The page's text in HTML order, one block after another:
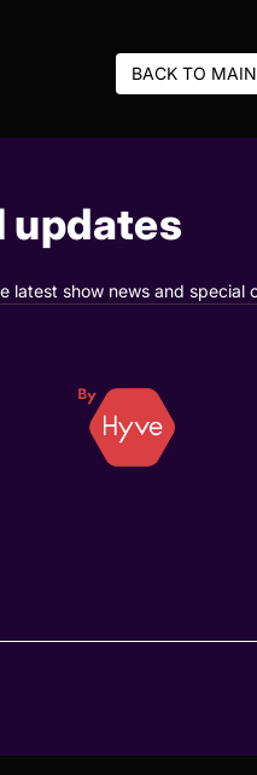
BACK TO
updates
latest show news and special